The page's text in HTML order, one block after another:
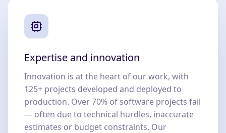
Expertise and innovation
Innovation is at the heart of our work, with
125+ projects developed and deployed to
production. Over 70% of software projects fail
— often due to technical hurdles, inaccurate
estimates or budget constraints. Our